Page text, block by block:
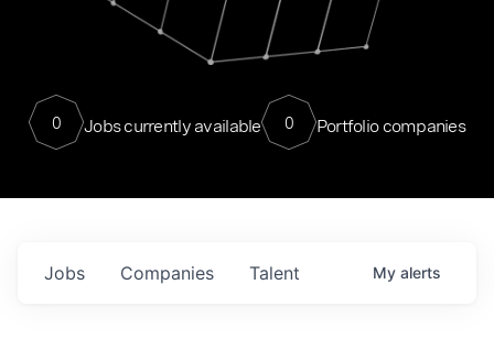
0 Jobs currently available 0 Portfolio companies
Jobs Companies Talent My alerts